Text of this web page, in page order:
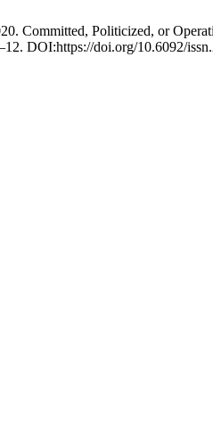
Committed, Politicized, or
DOI:https://doi.org/10.6092/